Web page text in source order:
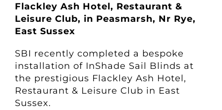
Flackley Ash Hotel, Restaurant &
Leisure Club, in Peasmarsh, Nr Rye,
East Sussex
SBI recently completed a bespoke
installation of InShade Sail Blinds at
the prestigious Flackley Ash Hotel,
Restaurant & Leisure Club in East
Sussex.